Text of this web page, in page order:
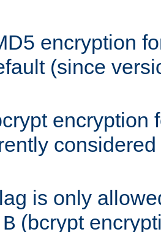
encryption
(since
encryption
is only
(bcrypt